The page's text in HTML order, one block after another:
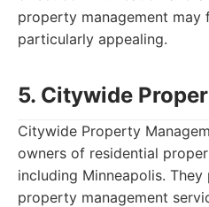
property management may
particularly appealing.
5. Citywide
Citywide Property
owners of residential
including Minneapolis.
property management